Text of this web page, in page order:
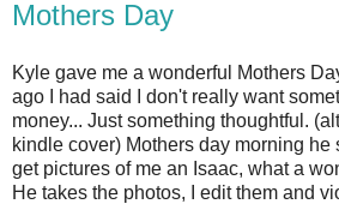
Mothers Day
Kyle gave me a wonderful Mothers
ago I had said I don't really want
money... Just something thoughtful.
kindle cover) Mothers day morning
get pictures of me an Isaac, what a
He takes the photos, I edit them and